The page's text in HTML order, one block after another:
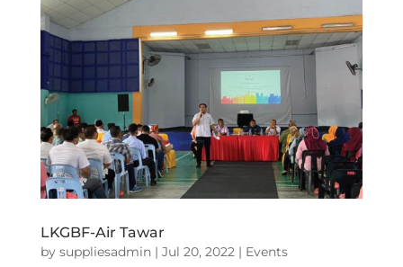
LKGBF-Air Tawar
by suppliesadmin| Jul 20, 2022| Events